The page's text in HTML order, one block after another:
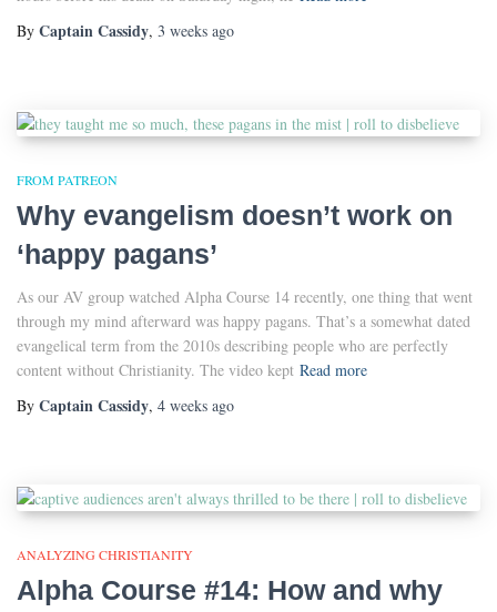
By Captain Cassidy, 3 weeks ago
FROM PATREON
Why evangelism doesn’t work on
‘happy pagans’
As our AV group watched Alpha Course 14 recently, one thing that went
through my mind afterward was happy pagans. That’s a somewhat dated
evangelical term from the 2010s describing people who are perfectly
content without Christianity. The video kept Read more
By Captain Cassidy, 4 weeks ago
ANALYZING CHRISTIANITY
Alpha Course #14: How and why